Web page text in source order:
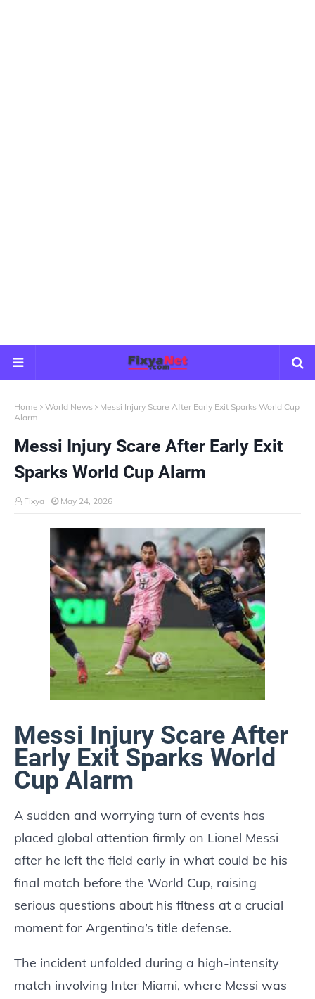
Home World News
Messi Injury Scare After Early Exit Sparks World Cup
Alarm
Messi Injury Scare After Early Exit
Sparks World Cup Alarm
Fixya May 24, 2026
Messi Injury Scare After
Early Exit Sparks World
Cup Alarm
A sudden and worrying turn of events has
placed global attention firmly on Lionel Messi
after he left the field early in what could be his
final match before the World Cup, raising
serious questions about his fitness at a crucial
moment for Argentina’s title defense.
The incident unfolded during a high-intensity
match involving Inter Miami, where Messi was